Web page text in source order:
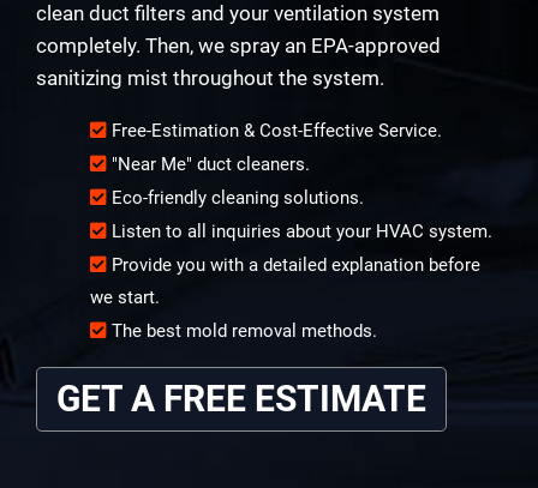
clean duct filters and your ventilation system
completely. Then, we spray an EPA-approved
sanitizing mist throughout the system.
Free-Estimation & Cost-Effective Service.
"Near Me" duct cleaners.
Eco-friendly cleaning solutions.
Listen to all inquiries about your HVAC system.
Provide you with a detailed explanation before
we start.
The best mold removal methods.
GET A FREE ESTIMATE